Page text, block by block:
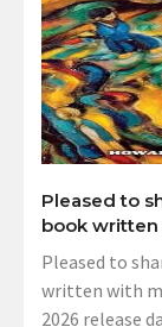
Pleased to
book
Pleased to
written with
2026 release